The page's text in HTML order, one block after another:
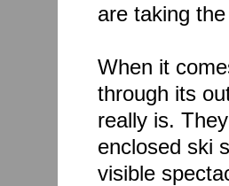
are taking
When it
through its
really is.
enclosed ski
visible